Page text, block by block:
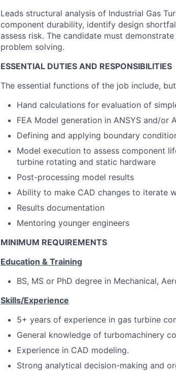
Leads structural analysis of Industrial Gas
component durability, identify design
assess risk. The candidate must
problem solving.
ESSENTIAL DUTIES AND RESPONSIBILITIES
The essential functions of the job include,
Hand calculations for evaluation of
FEA Model generation in ANSYS and/or
Defining and applying boundary
Model execution to assess component
turbine rotating and static hardware
Post-processing model results
Ability to make CAD changes to iterate
Results documentation
Mentoring younger engineers
MINIMUM REQUIREMENTS
Education & Training
BS, MS or PhD degree in Mechanical,
Skills/Experience
5+ years of experience in gas turbine
General knowledge of turbomachinery
Experience in CAD modeling.
Strong analytical decision-making and